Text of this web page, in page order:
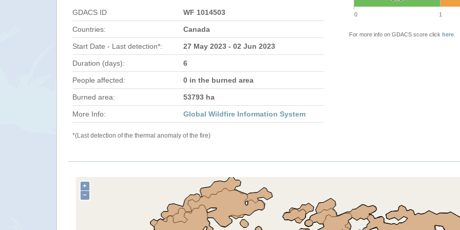
GDACS ID WF 1014503
Countries: Canada
Start Date - Last detection*: 27 May 2023 - 02 Jun 2023
Duration (days): 6
People affected: 0 in the burned area
Burned area: 53793 ha
More Info: Global Wildfire Information System
*(Last detection of the thermal anomaly of the fire)
0 1
For more info on GDACS score click here.
+
−